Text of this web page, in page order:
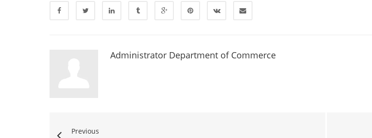
Administrator Department of Commerce
Previous